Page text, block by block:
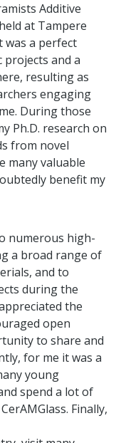
Additive
at Tampere
was a perfect
and a
resulting as
engaging
During those
Ph.D. research on
from novel
many valuable
benefit my
numerous high-
a broad range of
and to
during the
the
open
to share and
for me it was a
young
spend a lot of
Finally,